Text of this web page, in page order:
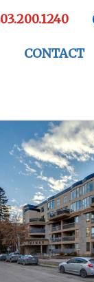
CONTACT